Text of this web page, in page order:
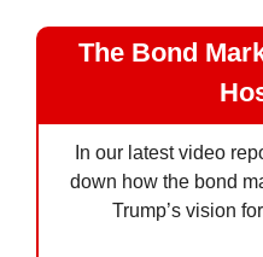
The Bond
In our latest video
down how the bond
Trump’s vision